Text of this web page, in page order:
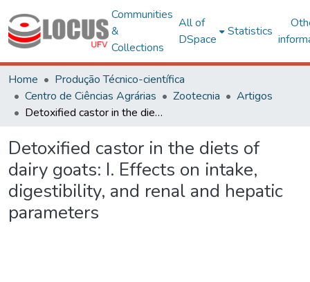
Communities
&
Collections
All of
DSpace
Statistics
Home
Produção Técnico-científica
Centro de Ciências Agrárias
Zootecnia
Artigos
Detoxified castor in the diets of dairy goats: I. Effects on intake, digestibility, and renal and hepatic parameters
Detoxified castor in the diets of
dairy goats: I. Effects on intake,
digestibility, and renal and hepatic
parameters